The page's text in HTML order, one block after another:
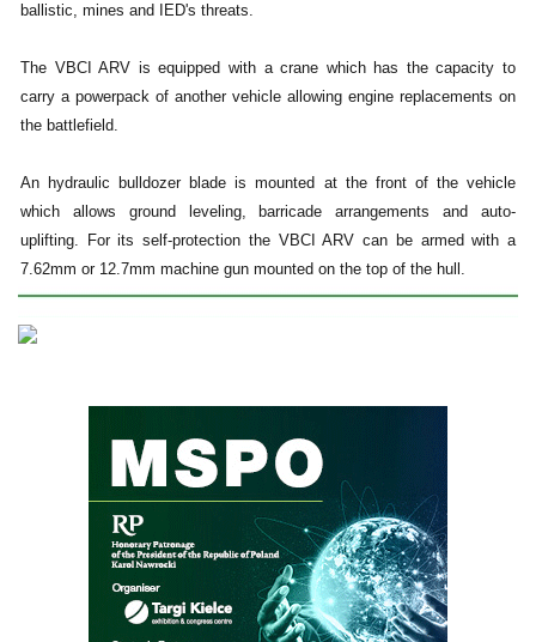
ballistic, mines and IED's threats.
The VBCI ARV is equipped with a crane which has the capacity to
carry a powerpack of another vehicle allowing engine replacements on
the battlefield.
An hydraulic bulldozer blade is mounted at the front of the vehicle
which allows ground leveling, barricade arrangements and auto-
uplifting. For its self-protection the VBCI ARV can be armed with a
7.62mm or 12.7mm machine gun mounted on the top of the hull.